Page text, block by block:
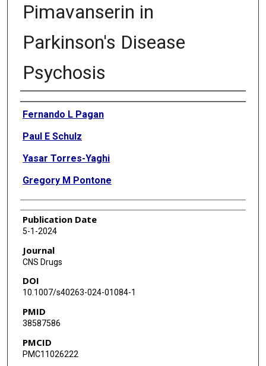
Pimavanserin in
Parkinson's Disease
Psychosis
Authors
Fernando L Pagan
Paul E Schulz
Yasar Torres-Yaghi
Gregory M Pontone
Publication Date
5-1-2024
Journal
CNS Drugs
DOI
10.1007/s40263-024-01084-1
PMID
38587586
PMCID
PMC11026222